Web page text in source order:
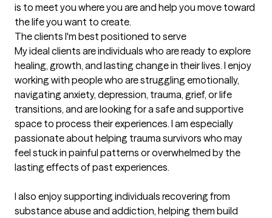
is to meet you where you are and help you move toward
the life you want to create.
The clients I'm best positioned to serve
My ideal clients are individuals who are ready to explore
healing, growth, and lasting change in their lives. I enjoy
working with people who are struggling emotionally,
navigating anxiety, depression, trauma, grief, or life
transitions, and are looking for a safe and supportive
space to process their experiences. I am especially
passionate about helping trauma survivors who may
feel stuck in painful patterns or overwhelmed by the
lasting effects of past experiences.
I also enjoy supporting individuals recovering from
substance abuse and addiction, helping them build